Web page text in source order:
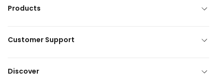
Products
Customer Support
Discover